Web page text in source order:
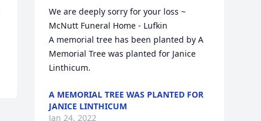
We are deeply sorry for your loss ~
McNutt Funeral Home - Lufkin
A memorial tree has been planted by A
Memorial Tree was planted for Janice
Linthicum.
A MEMORIAL TREE WAS PLANTED FOR
JANICE LINTHICUM
Jan 24, 2022